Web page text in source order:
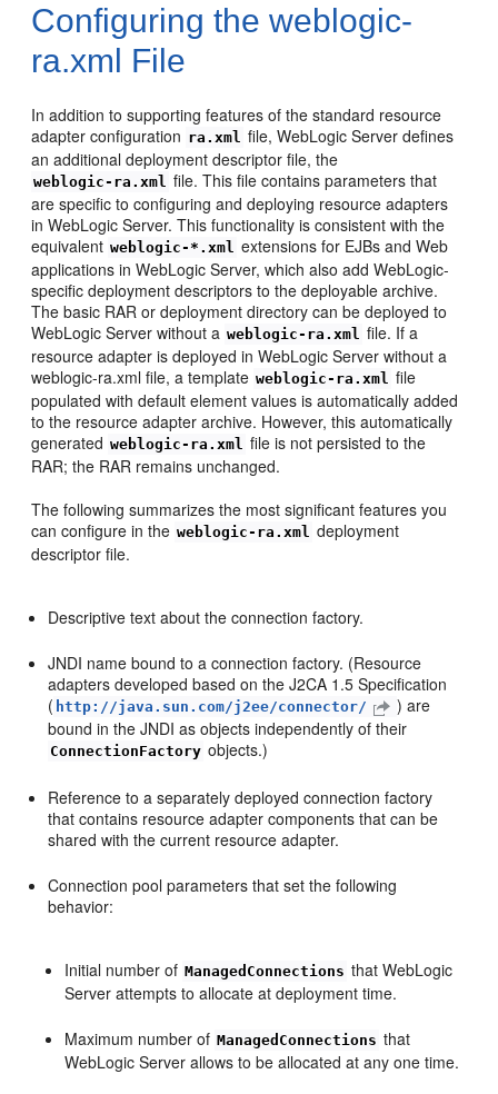
Configuring the weblogic-
ra.xml File
In addition to supporting features of the standard resource
adapter configuration ra.xml file, WebLogic Server defines
an additional deployment descriptor file, the
weblogic-ra.xml file. This file contains parameters that
are specific to configuring and deploying resource adapters
in WebLogic Server. This functionality is consistent with the
equivalent weblogic-*.xml extensions for EJBs and Web
applications in WebLogic Server, which also add WebLogic-
specific deployment descriptors to the deployable archive.
The basic RAR or deployment directory can be deployed to
WebLogic Server without a weblogic-ra.xml file. If a
resource adapter is deployed in WebLogic Server without a
weblogic-ra.xml file, a template weblogic-ra.xml file
populated with default element values is automatically added
to the resource adapter archive. However, this automatically
generated weblogic-ra.xml file is not persisted to the
RAR; the RAR remains unchanged.
The following summarizes the most significant features you
can configure in the weblogic-ra.xml deployment
descriptor file.
Descriptive text about the connection factory.
JNDI name bound to a connection factory. (Resource
adapters developed based on the J2CA 1.5 Specification
( http://java.sun.com/j2ee/connector/
) are
bound in the JNDI as objects independently of their
ConnectionFactory objects.)
Reference to a separately deployed connection factory
that contains resource adapter components that can be
shared with the current resource adapter.
Connection pool parameters that set the following
behavior:
Initial number of ManagedConnections that WebLogic
Server attempts to allocate at deployment time.
Maximum number of ManagedConnections that
WebLogic Server allows to be allocated at any one time.